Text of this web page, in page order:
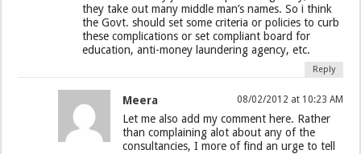
they take out many middle man’s names. So i think
the Govt. should set some criteria or policies to curb
these complications or set compliant board for
education, anti-money laundering agency, etc.
Reply
Meera 08/02/2012 at 10:23 AM
Let me also add my comment here. Rather
than complaining alot about any of the
consultancies, I more of find an urge to tell